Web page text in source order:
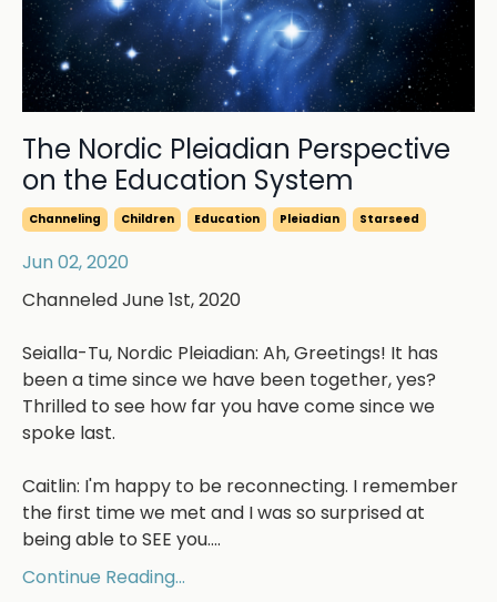
The Nordic Pleiadian Perspective
on the Education System
Channeling Children Education Pleiadian Starseed
Jun 02, 2020
Channeled June 1st, 2020
Seialla-Tu, Nordic Pleiadian: Ah, Greetings! It has
been a time since we have been together, yes?
Thrilled to see how far you have come since we
spoke last.
Caitlin: I'm happy to be reconnecting. I remember
the first time we met and I was so surprised at
being able to SEE you....
Continue Reading...